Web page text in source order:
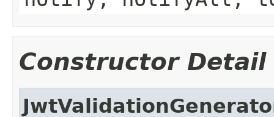
Constructor Detail